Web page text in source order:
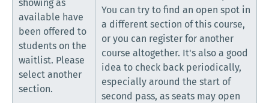
showing as
available have
been offered to
students on the
waitlist. Please
select another
section.
You can try to find an open spot in
a different section of this course,
or you can register for another
course altogether. It's also a good
idea to check back periodically,
especially around the start of
second pass, as seats may open